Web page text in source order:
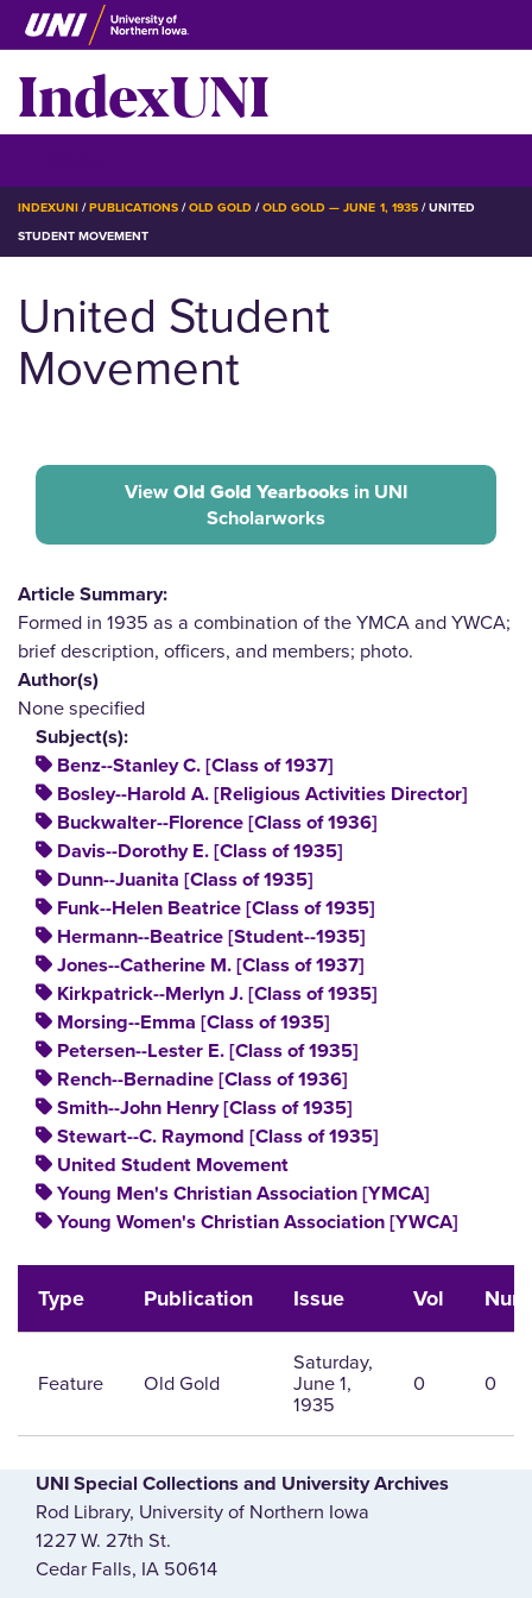
Skip
to
main
content
IndexUNI
BREADCRUMB
INDEXUNI PUBLICATIONS OLD GOLD OLD GOLD — JUNE 1, 1935 UNITED
STUDENT MOVEMENT
United Student
Movement
View Old Gold Yearbooks in UNI
Scholarworks
Article Summary:
Formed in 1935 as a combination of the YMCA and YWCA;
brief description, officers, and members; photo.
Author(s)
None specified
Subject(s):
Benz--Stanley C. [Class of 1937]
Bosley--Harold A. [Religious Activities Director]
Buckwalter--Florence [Class of 1936]
Davis--Dorothy E. [Class of 1935]
Dunn--Juanita [Class of 1935]
Funk--Helen Beatrice [Class of 1935]
Hermann--Beatrice [Student--1935]
Jones--Catherine M. [Class of 1937]
Kirkpatrick--Merlyn J. [Class of 1935]
Morsing--Emma [Class of 1935]
Petersen--Lester E. [Class of 1935]
Rench--Bernadine [Class of 1936]
Smith--John Henry [Class of 1935]
Stewart--C. Raymond [Class of 1935]
United Student Movement
Young Men's Christian Association [YMCA]
Young Women's Christian Association [YWCA]
Type Publication Issue Vol Num
Feature Old Gold
Saturday,
June 1,
1935
0 0
UNI Special Collections and University Archives
Rod Library, University of Northern Iowa
1227 W. 27th St.
Cedar Falls, IA 50614